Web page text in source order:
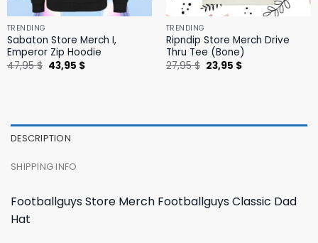
TRENDING
Sabaton Store Merch I,
Emperor Zip Hoodie
47,95$ Original
price
43,95 $Current
TRENDING
Ripndip Store Merch Drive
Thru Tee (Bone)
27,95$ Original
price
23,95 $Current
DESCRIPTION
SHIPPING INFO
Footballguys Store Merch Footballguys Classic Dad
Hat